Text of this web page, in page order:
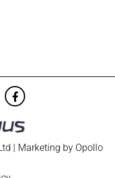
| Marketing by Opollo